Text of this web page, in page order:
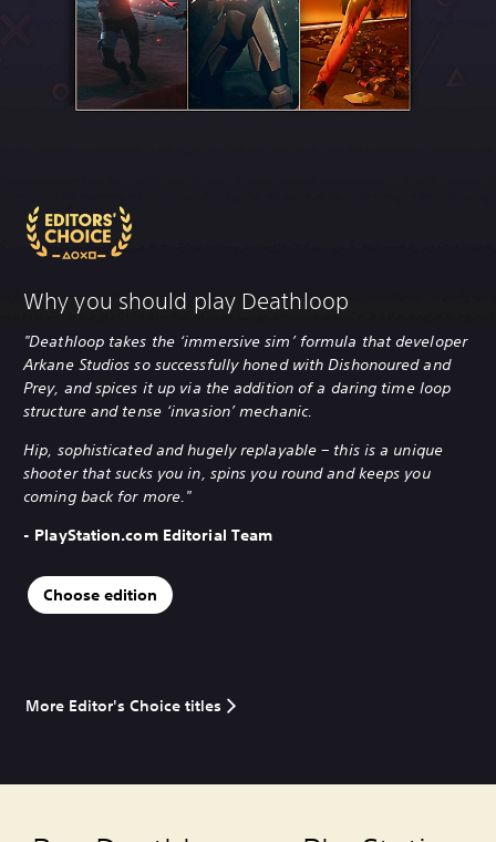
Why you should play Deathloop
"Deathloop takes the ‘immersive sim’ formula that developer
Arkane Studios so successfully honed with Dishonoured and
Prey, and spices it up via the addition of a daring time loop
structure and tense ‘invasion’ mechanic.
Hip, sophisticated and hugely replayable – this is a unique
shooter that sucks you in, spins you round and keeps you
coming back for more."
- PlayStation.com Editorial Team
Choose edition
More Editor's Choice titles